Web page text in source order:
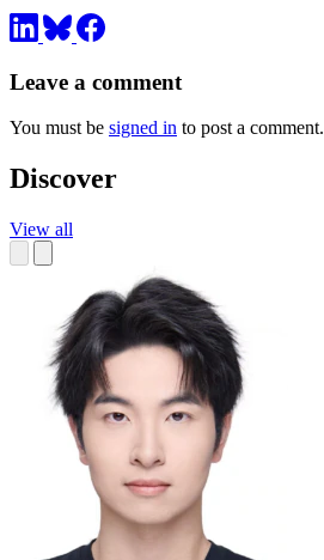
Leave a comment
You must be signed in to post a comment.
Discover
View all